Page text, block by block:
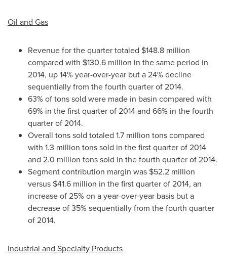
Oil and Gas
Revenue for the quarter totaled $148.8 million
compared with $130.6 million in the same period in
2014, up 14% year-over-year but a 24% decline
sequentially from the fourth quarter of 2014.
63% of tons sold were made in basin compared with
69% in the first quarter of 2014 and 66% in the fourth
quarter of 2014.
Overall tons sold totaled 1.7 million tons compared
with 1.3 million tons sold in the first quarter of 2014
and 2.0 million tons sold in the fourth quarter of 2014.
Segment contribution margin was $52.2 million
versus $41.6 million in the first quarter of 2014, an
increase of 25% on a year-over-year basis but a
decrease of 35% sequentially from the fourth quarter
of 2014.
Industrial and Specialty Products